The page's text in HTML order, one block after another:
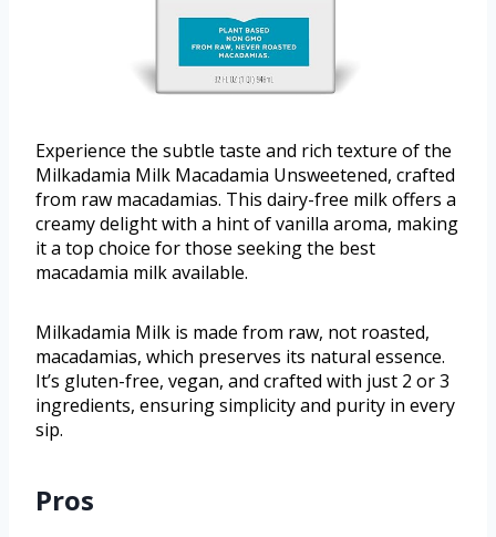
Experience the subtle taste and rich texture of the
Milkadamia Milk Macadamia Unsweetened, crafted
from raw macadamias. This dairy-free milk offers a
creamy delight with a hint of vanilla aroma, making
it a top choice for those seeking the best
macadamia milk available.
Milkadamia Milk is made from raw, not roasted,
macadamias, which preserves its natural essence.
It’s gluten-free, vegan, and crafted with just 2 or 3
ingredients, ensuring simplicity and purity in every
sip.
Pros